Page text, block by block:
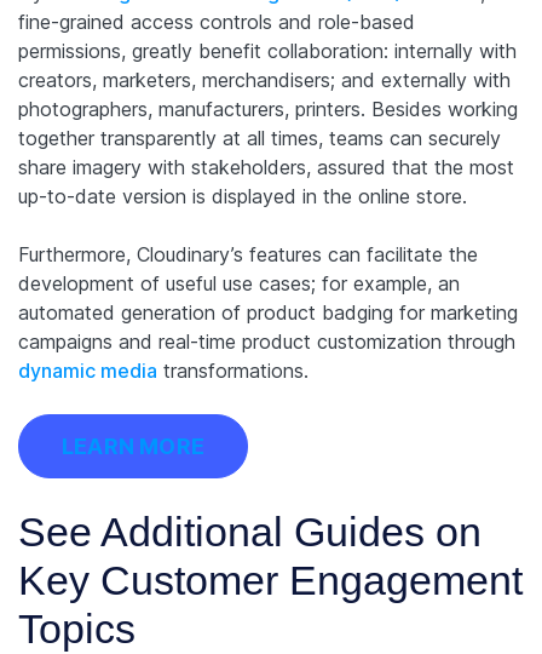
fine-grained access controls and role-based
permissions, greatly benefit collaboration: internally with
creators, marketers, merchandisers; and externally with
photographers, manufacturers, printers. Besides working
together transparently at all times, teams can securely
share imagery with stakeholders, assured that the most
up-to-date version is displayed in the online store.
Furthermore, Cloudinary’s features can facilitate the
development of useful use cases; for example, an
automated generation of product badging for marketing
campaigns and real-time product customization through
dynamic media transformations.
LEARN MORE
See Additional Guides on
Key Customer Engagement
Topics